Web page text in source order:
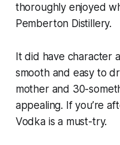
thoroughly enjoyed
Pemberton Distillery.
It did have character
smooth and easy to
mother and 30-
appealing. If you’re
Vodka is a must-try.